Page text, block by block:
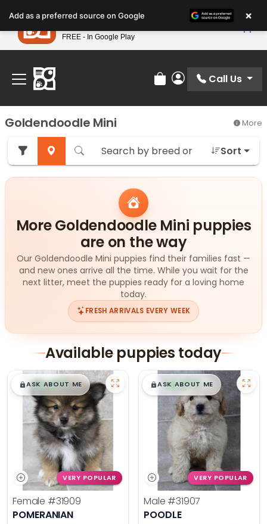
note:
This
website
includes
accessibility
system.
Find Your Perfect Match At Petland STL Today!
Review Order
My Account
Call Us
Goldendoodle Mini More
Sort
More Goldendoodle Mini puppies
are on the way
Our Goldendoodle Mini puppies find their families fast —
and new ones arrive all the time. While you wait for the
next litter, meet the puppies ready for a loving home
today.
FRESH ARRIVALS EVERY WEEK
Available puppies today
$█,█99
ASK ABOUT ME
VERY POPULAR
Female #31909
POMERANIAN
$█,█99
ASK ABOUT ME
VERY POPULAR
Male #31907
POODLE
Add as a preferred source on Google ×
Petland
FREE - In Google Play